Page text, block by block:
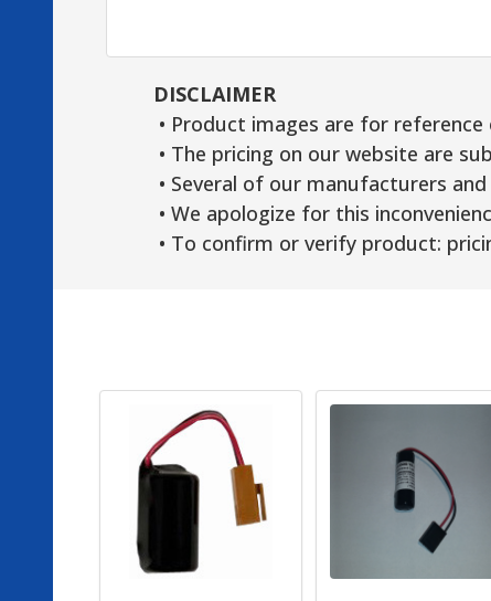
DISCLAIMER
• Product images are for
• The pricing on our website are
• Several of our manufacturers
• We apologize for this
• To confirm or verify product: